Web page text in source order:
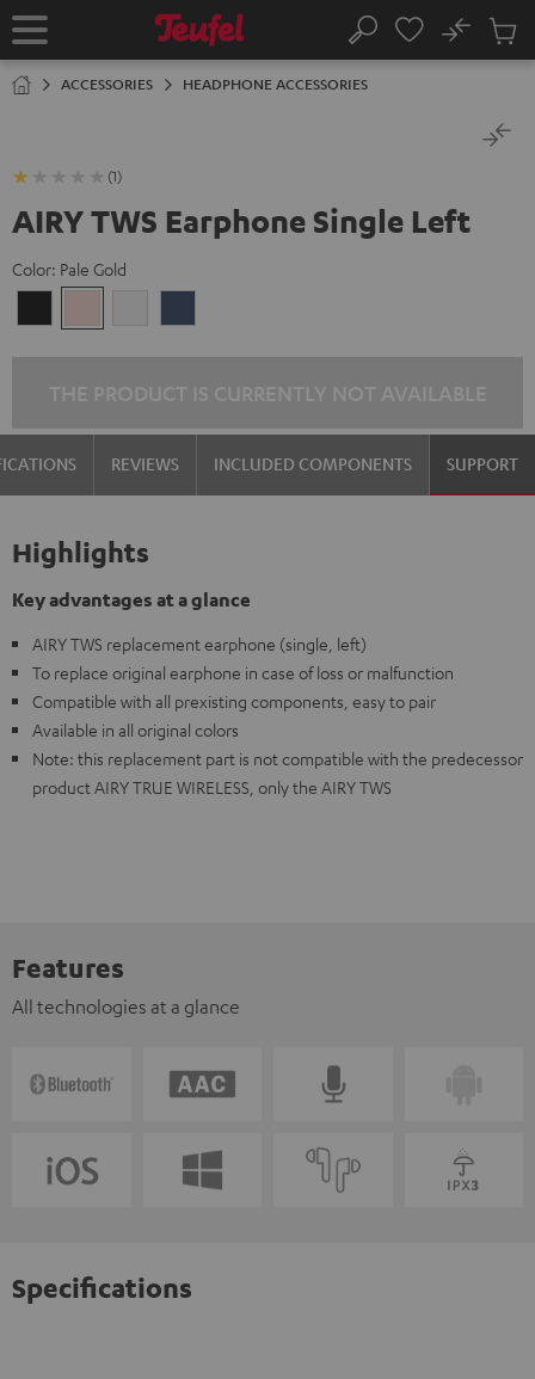
TO
Home Search
No
Cart
ACCESSORIES HEADPHONE ACCESSORIES
(1)
AIRY TWS Earphone Single Left
Color: Pale Gold
Black Gold
White
REVIEWS INCLUDED COMPONENTS SUPPORT
Highlights
Key advantages at a glance
AIRY TWS replacement earphone (single, left)
To replace original earphone in case of loss or malfunction
Compatible with all prexisting components, easy to pair
Available in all original colors
Note: this replacement part is not compatible with the predecessor
product AIRY TRUE WIRELESS, only the AIRY TWS
Features
All technologies at a glance
Specifications